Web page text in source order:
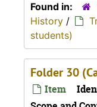
Found in:
History /
students)
Folder 30
Item